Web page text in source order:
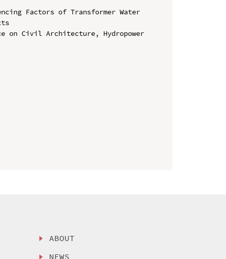
Factors of Transformer Water
on Civil Architecture, Hydropower
ABOUT
NEWS